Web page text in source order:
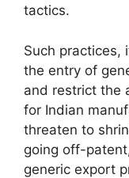
tactics.
Such practices,
the entry of
and restrict the
for Indian
threaten to
going off-
generic export